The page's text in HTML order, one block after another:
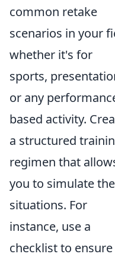
common retake
scenarios in your
whether it's for
sports,
or any
based activity.
a structured
regimen that
you to simulate
situations. For
instance, use a
checklist to ensure